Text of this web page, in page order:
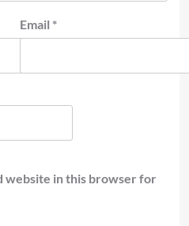
Email *
website in this browser for